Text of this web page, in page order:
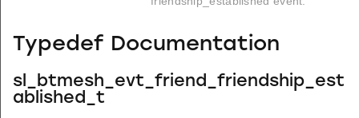
Typedef Documentation
sl_btmesh_evt_friend_friendship_est
ablished_t